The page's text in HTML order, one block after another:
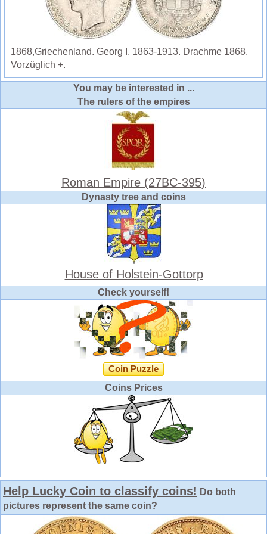
1868,Griechenland. Georg I. 1863-1913. Drachme 1868.
Vorzüglich +.
You may be interested in ...
The rulers of the empires
Roman Empire (27BC-395)
Dynasty tree and coins
House of Holstein-Gottorp
Check yourself!
Coin Puzzle
Coins Prices
Help Lucky Coin to classify coins! Do both
pictures represent the same coin?